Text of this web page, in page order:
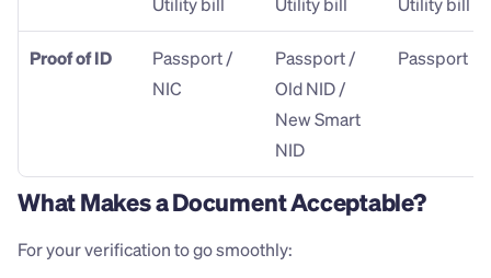
Proof of ID
Passport /
NIC
Passport /
Old NID /
New Smart
NID
Passport
What Makes a Document Acceptable?
For your verification to go smoothly: